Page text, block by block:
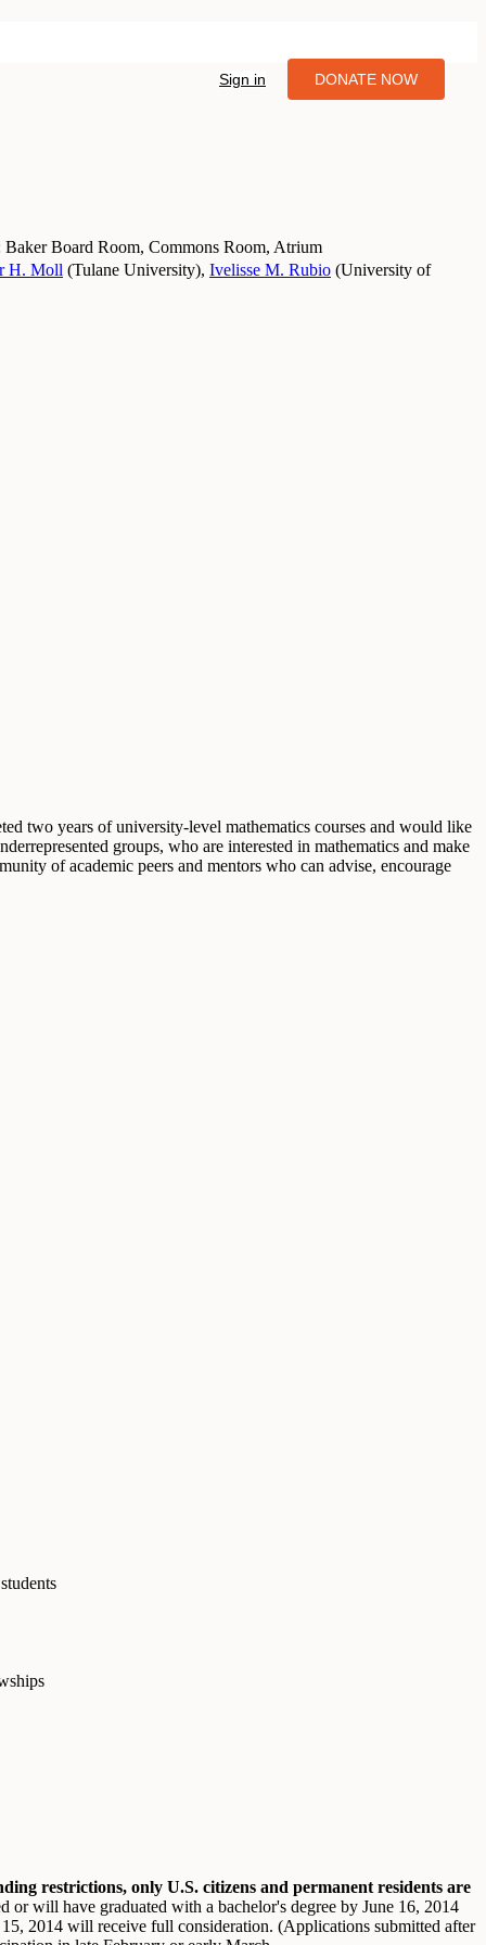
Sign in DONATE NOW
Baker Board Room, Commons Room, Atrium
H. Moll (Tulane University), Ivelisse M. Rubio (University of
two years of university-level mathematics courses and would like
groups, who are interested in mathematics and make
of academic peers and mentors who can advise, encourage
restrictions, only U.S. citizens and permanent residents are
or will have graduated with a bachelor's degree by June 16, 2014
2014 will receive full consideration. (Applications submitted after